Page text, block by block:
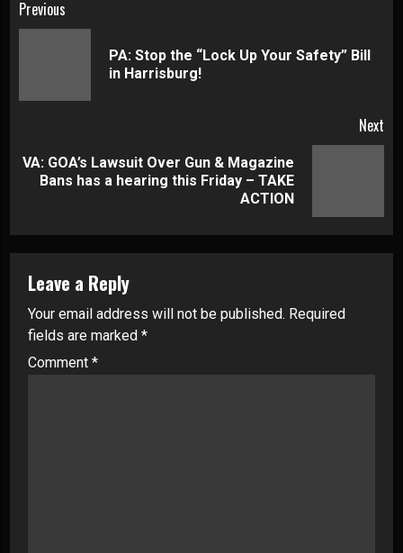
Continue
Previous
PA: Stop the “Lock Up Your Safety” Bill
in Harrisburg!
Next
Next
VA: GOA’s Lawsuit Over Gun & Magazine
Bans has a hearing this Friday – TAKE
ACTION
Leave a Reply
Your email address will not be published. Required
fields are marked *
Comment *